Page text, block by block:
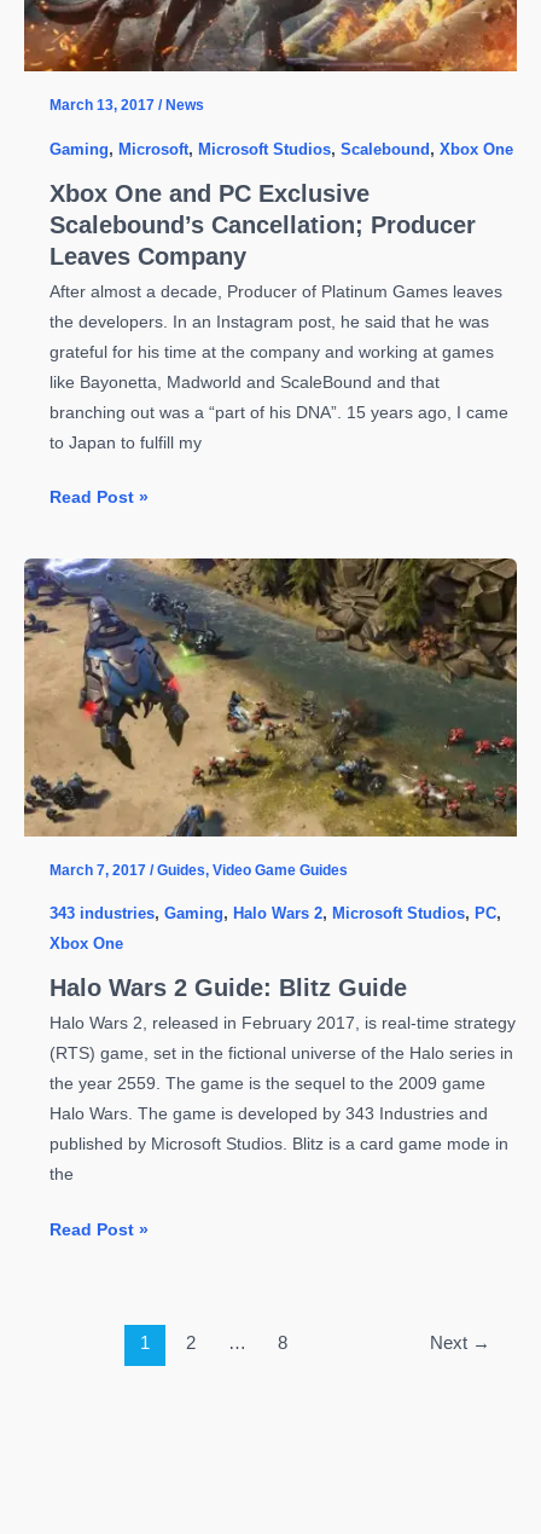
March 13, 2017 / News
Gaming, Microsoft, Microsoft Studios, Scalebound, Xbox One
Xbox One and PC Exclusive
Scalebound’s Cancellation; Producer
Leaves Company
After almost a decade, Producer of Platinum Games leaves
the developers. In an Instagram post, he said that he was
grateful for his time at the company and working at games
like Bayonetta, Madworld and ScaleBound and that
branching out was a “part of his DNA”. 15 years ago, I came
to Japan to fulfill my
Xbox
and
PC
Exclusive
Scalebound’s
Cancellation;
Producer
Leaves
Company
Read Post »
March 7, 2017 /Guides, Video Game Guides
343 industries, Gaming, Halo Wars 2, Microsoft Studios, PC,
Xbox One
Halo Wars 2 Guide: Blitz Guide
Halo Wars 2, released in February 2017, is real-time strategy
(RTS) game, set in the fictional universe of the Halo series in
the year 2559. The game is the sequel to the 2009 game
Halo Wars. The game is developed by 343 Industries and
published by Microsoft Studios. Blitz is a card game mode in
the
Halo
Read Post »
1 2 … 8 Next →